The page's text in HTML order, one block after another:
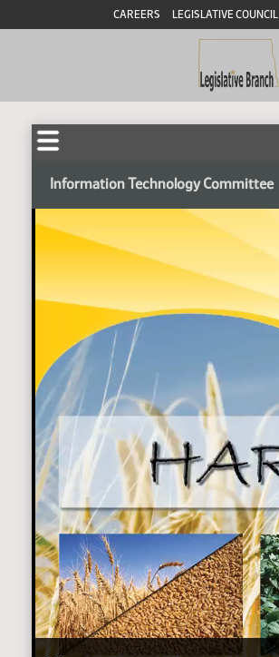
CAREERS LEGISLATIVE COUNCIL
Information Technology Committee